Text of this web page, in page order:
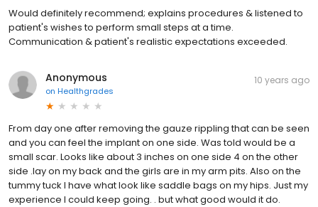
Would definitely recommend; explains procedures & listened to
patient's wishes to perform small steps at a time.
Communication & patient's realistic expectations exceeded.
Anonymous
on Healthgrades
10 years ago
From day one after removing the gauze rippling that can be seen
and you can feel the implant on one side. Was told would be a
small scar. Looks like about 3 inches on one side 4 on the other
side .lay on my back and the girls are in my arm pits. Also on the
tummy tuck I have what look like saddle bags on my hips. Just my
experience I could keep going. . but what good would it do.